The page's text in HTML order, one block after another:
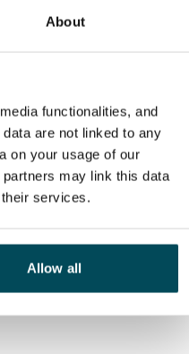
About
functionalities, and
are not linked to any
on your usage of our
may link this data
services.
Allow all